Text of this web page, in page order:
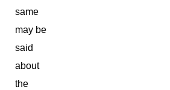
same
may be
said
about
the